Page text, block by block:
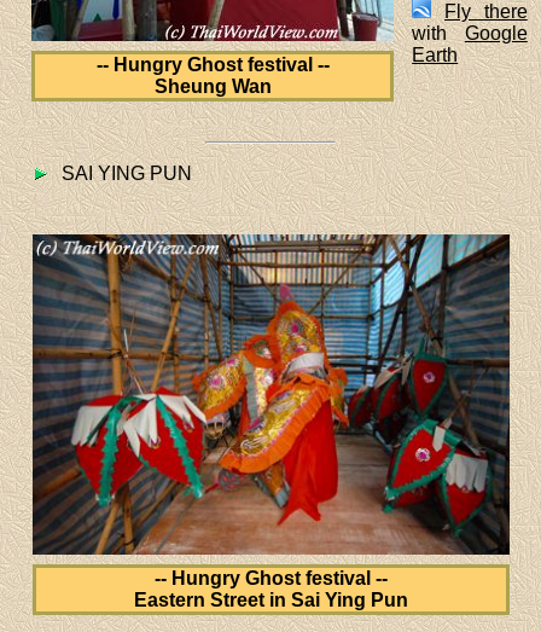
-- Hungry Ghost festival --
Sheung Wan
Fly there
withGoogle
Earth
SAI YING PUN
-- Hungry Ghost festival --
Eastern Street in Sai Ying Pun